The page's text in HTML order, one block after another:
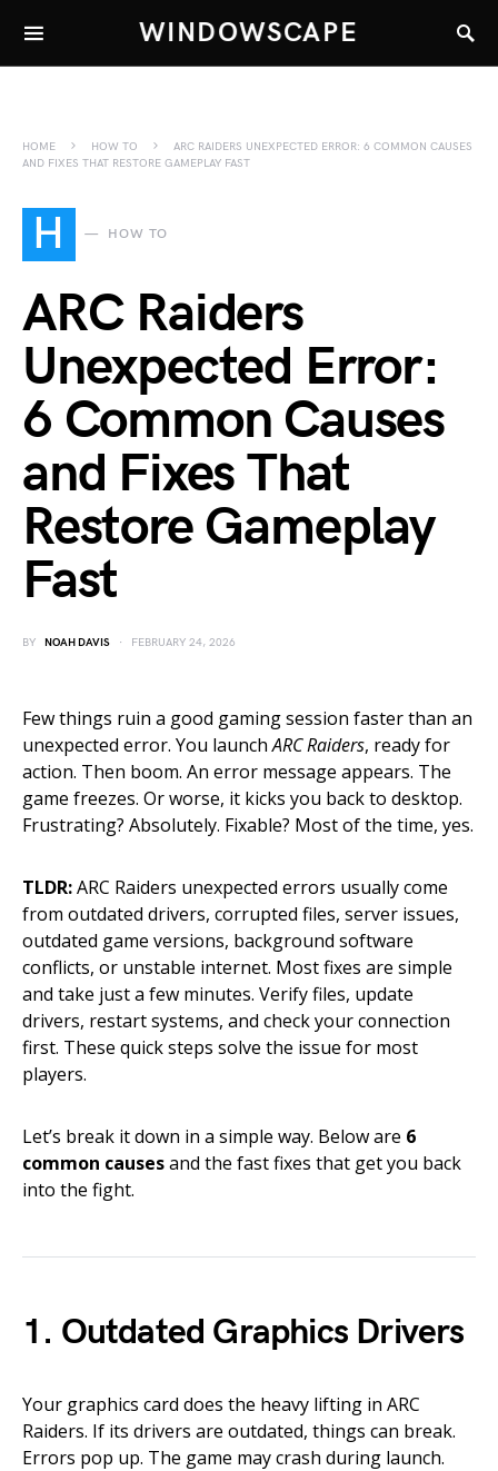
WINDOWSCAPE
HOME HOW TO
ARC RAIDERS UNEXPECTED ERROR: 6 COMMON CAUSES
AND FIXES THAT RESTORE GAMEPLAY FAST
H HOW TO
ARC Raiders
Unexpected Error:
6 Common Causes
and Fixes That
Restore Gameplay
Fast
BY NOAH DAVIS FEBRUARY 24, 2026
Few things ruin a good gaming session faster than an
unexpected error. You launchARC Raiders, ready for
action. Then boom. An error message appears. The
game freezes. Or worse, it kicks you back to desktop.
Frustrating? Absolutely. Fixable? Most of the time, yes.
TLDR:ARC Raiders unexpected errors usually come
from outdated drivers, corrupted files, server issues,
outdated game versions, background software
conflicts, or unstable internet. Most fixes are simple
and take just a few minutes. Verify files, update
drivers, restart systems, and check your connection
first. These quick steps solve the issue for most
players.
Let’s break it down in a simple way. Below are 6
common causesand the fast fixes that get you back
into the fight.
1. Outdated Graphics Drivers
Your graphics card does the heavy lifting in ARC
Raiders. If its drivers are outdated, things can break.
Errors pop up. The game may crash during launch.